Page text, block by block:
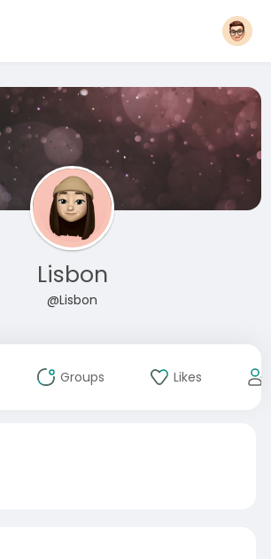
Lisbon
@Lisbon
Groups Likes